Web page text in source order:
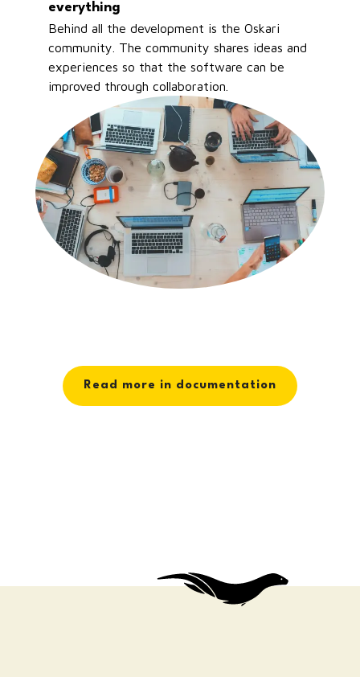
everything
Behind all the development is the Oskari
community. The community shares ideas and
experiences so that the software can be
improved through collaboration.
Read more in documentation